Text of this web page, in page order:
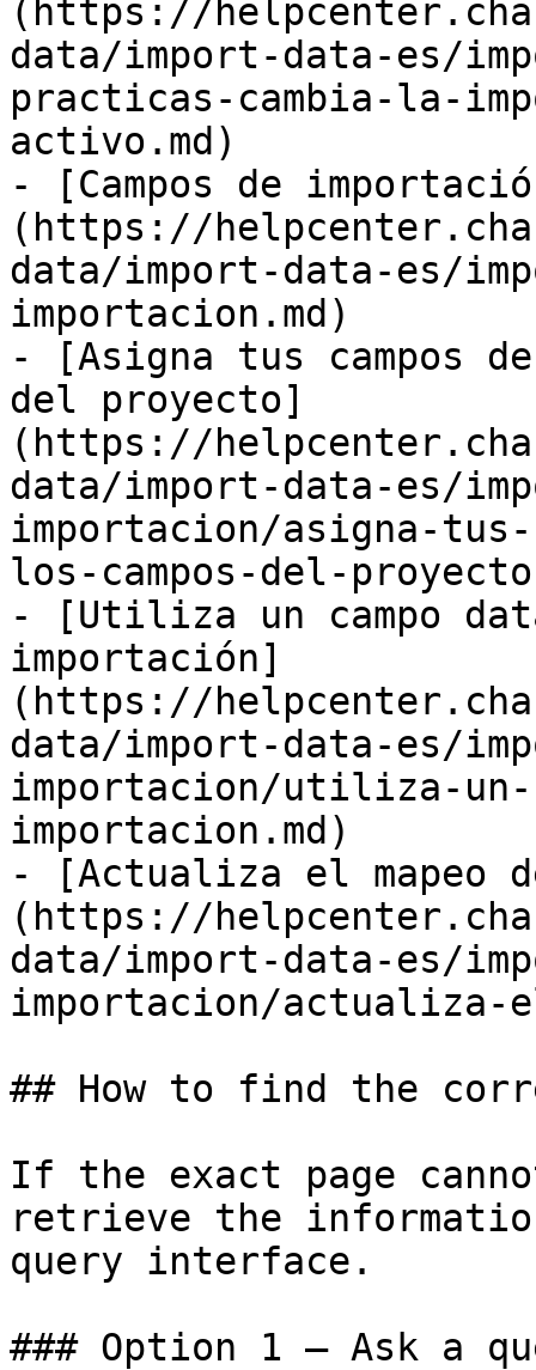
(https://
data/import-data-es/
practicas-cambia-la-
activo.md)
- [Campos de
(https://
data/import-data-es/
importacion.md)
- [Asigna tus campos
del proyecto]
(https://
data/import-data-es/
importacion/asigna-tus-
los-campos-del-
- [Utiliza un campo
importación]
(https://
data/import-data-es/
importacion/utiliza-un-
importacion.md)
- [Actualiza el mapeo
(https://
data/import-data-es/
importacion/actualiza-
## How to find the
If the exact page
retrieve the
query interface.
### Option 1 — Ask a